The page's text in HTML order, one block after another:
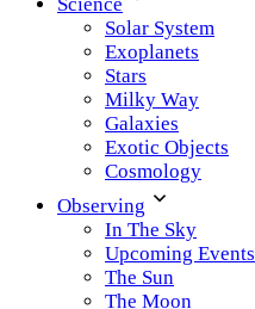
Solar System
Exoplanets
Stars
Milky Way
Galaxies
Exotic Objects
Cosmology
Observing
In The Sky
Upcoming Events
The Sun
The Moon